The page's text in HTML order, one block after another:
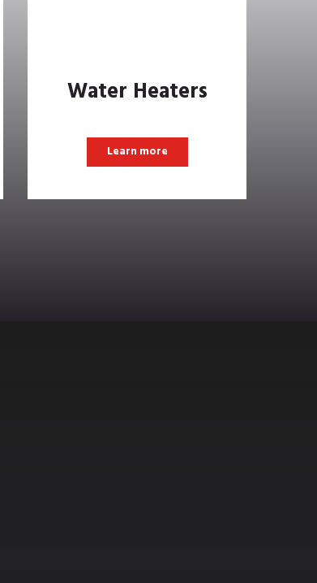
Water Heaters
Learn more